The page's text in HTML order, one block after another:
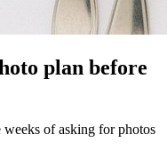
plan before
weeks of asking for photos